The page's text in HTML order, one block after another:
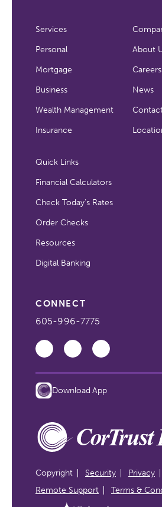
Services
Personal
Mortgage
Business
Wealth Management
Insurance
About
Careers
News
Quick Links
Financial Calculators
Check Today's Rates
Order Checks
Resources
Digital Banking
CONNECT
605-996-7775
Download App
Copyright Security
Privacy
Remote Support
Terms &